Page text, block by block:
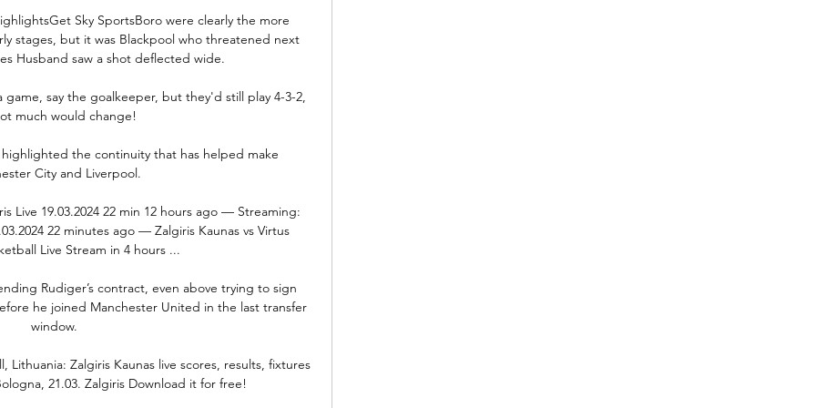
Sky SportsBoro were clearly the more
stages, but it was Blackpool who threatened next
Husband saw a shot deflected wide.
say the goalkeeper, but they'd still play 4-3-2,
much would change!
highlighted the continuity that has helped make
City and Liverpool.
Live 19.03.2024 22 min 12 hours ago — Streaming:
22 minutes ago — Zalgiris Kaunas vs Virtus
Live Stream in 4 hours ...
Rudiger’s contract, even above trying to sign
he joined Manchester United in the last transfer
window.
Lithuania: Zalgiris Kaunas live scores, results, fixtures
21.03. Zalgiris Download it for free!